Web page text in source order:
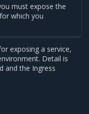
must expose the
which you
exposing a service,
Detail is
and the Ingress